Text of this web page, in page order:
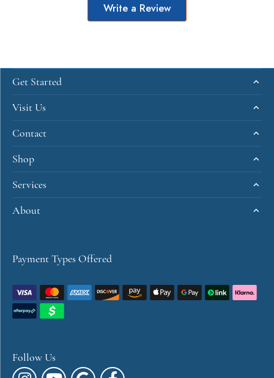
Write a Review
Get Started
Visit Us
Contact
Shop
Services
About
Payment Types Offered
Follow Us